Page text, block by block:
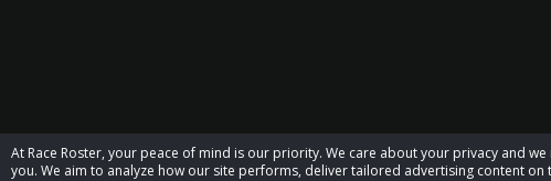
At Race Roster, your peace of mind is our priority. We care about your privacy and
you. We aim to analyze how our site performs, deliver tailored advertising content on